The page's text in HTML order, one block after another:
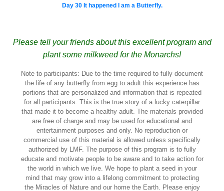
Day 30 It happened I am a Butterfly.
Please tell your friends about this excellent program and
plant some milkweed for the Monarchs!
Note to participants: Due to the time required to fully document
the life of any butterfly from egg to adult this experience has
portions that are personalized and information that is repeated
for all participants. This is the true story of a lucky caterpillar
that made it to become a healthy adult. The materials provided
are free of charge and may be used for educational and
entertainment purposes and only. No reproduction or
commercial use of this material is allowed unless specifically
authorized by LMF. The purpose of this program is to fully
educate and motivate people to be aware and to take action for
the world in which we live. We hope to plant a seed in your
mind that may grow into a lifelong commitment to protecting
the Miracles of Nature and our home the Earth. Please enjoy